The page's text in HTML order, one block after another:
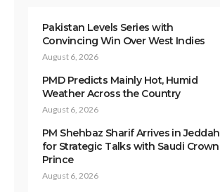
Pakistan Levels Series with
Convincing Win Over West Indies
August 6, 2026
PMD Predicts Mainly Hot, Humid
Weather Across the Country
August 6, 2026
PM Shehbaz Sharif Arrives in Jeddah
for Strategic Talks with Saudi Crown
Prince
August 6, 2026